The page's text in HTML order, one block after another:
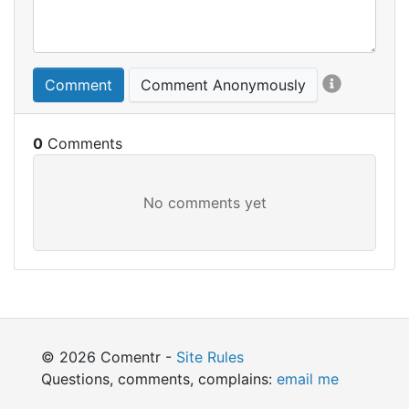
Comment Comment Anonymously
0
© 2026 Comentr - Site Rules
Questions, comments, complains: email me